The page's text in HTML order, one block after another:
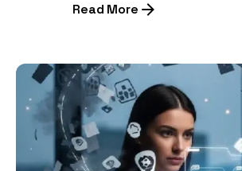
Read More